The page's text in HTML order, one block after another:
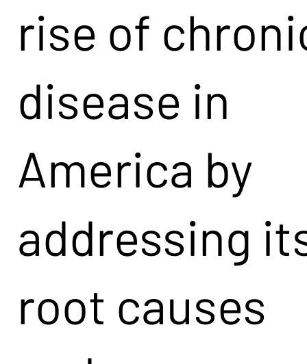
rise of
disease in
America by
addressing
root causes